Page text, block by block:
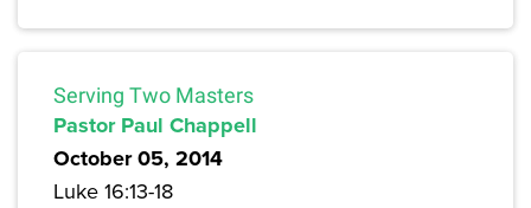
Serving Two Masters
Pastor Paul Chappell
October 05, 2014
Luke 16:13-18